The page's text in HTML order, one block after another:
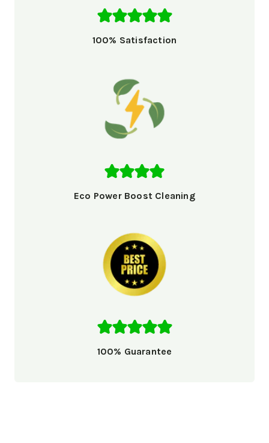
100% Satisfaction
Eco Power Boost Cleaning
100% Guarantee